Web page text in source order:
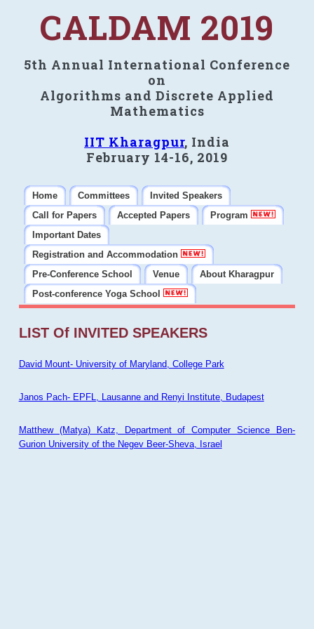
CALDAM 2019
5th Annual International Conference
on
Algorithms and Discrete Applied
Mathematics
IIT Kharagpur, India
February 14-16, 2019
Home Committees
Invited Speakers
Call for Papers
Accepted Papers
Program
Important Dates
Registration and Accommodation
Pre-Conference School
Venue
About Kharagpur
Post-conference Yoga School
LIST Of INVITED SPEAKERS
David Mount- University of Maryland, College Park
Janos Pach- EPFL, Lausanne and Renyi Institute, Budapest
Matthew (Matya) Katz, Department of Computer Science Ben-
Gurion University of the Negev Beer-Sheva, Israel